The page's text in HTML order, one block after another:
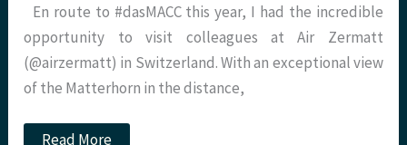
En route to #dasMACC this year, I had the incredible
opportunity to visit colleagues at Air Zermatt
(@airzermatt) in Switzerland. With an exceptional view
of the Matterhorn in the distance,
Air
Read More